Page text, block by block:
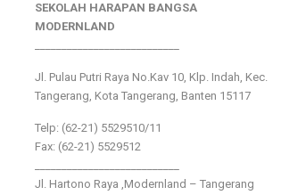
SEKOLAH HARAPAN BANGSA
MODERNLAND
Jl. Pulau Putri Raya No.Kav 10, Klp. Indah, Kec.
Tangerang, Kota Tangerang, Banten 15117
Telp: (62-21) 5529510/11
Fax: (62-21) 5529512
Jl. Hartono Raya ,Modernland – Tangerang